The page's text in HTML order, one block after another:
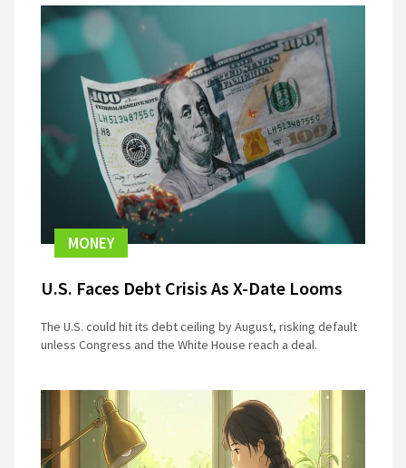
MONEY
U.S. Faces Debt Crisis As X-Date Looms
The U.S. could hit its debt ceiling by August, risking default
unless Congress and the White House reach a deal.